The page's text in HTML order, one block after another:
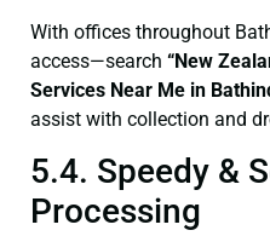
With offices throughout
access—search “New
Services Near Me in
assist with collection and
5.4. Speedy &
Processing